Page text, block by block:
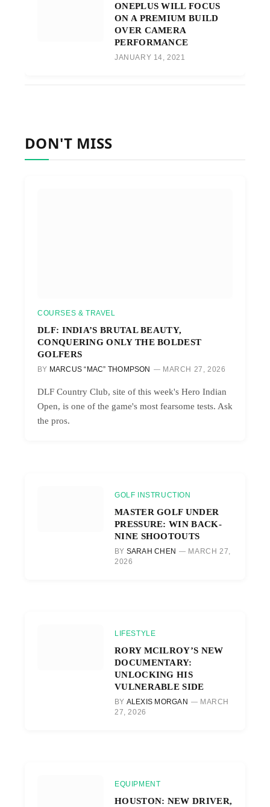
ONEPLUS WILL FOCUS
ON A PREMIUM BUILD
OVER CAMERA
PERFORMANCE
JANUARY 14, 2021
DON'T MISS
COURSES & TRAVEL
DLF: INDIA’S BRUTAL BEAUTY,
CONQUERING ONLY THE BOLDEST
GOLFERS
BY MARCUS “MAC” THOMPSON MARCH 27, 2026
DLF Country Club, site of this week's Hero Indian
Open, is one of the game's most fearsome tests. Ask
the pros.
GOLF INSTRUCTION
MASTER GOLF UNDER
PRESSURE: WIN BACK-
NINE SHOOTOUTS
BY SARAH CHEN
MARCH 27,
2026
LIFESTYLE
RORY MCILROY’S NEW
DOCUMENTARY:
UNLOCKING HIS
VULNERABLE SIDE
BY ALEXIS MORGAN
MARCH
27, 2026
EQUIPMENT
HOUSTON: NEW DRIVER,